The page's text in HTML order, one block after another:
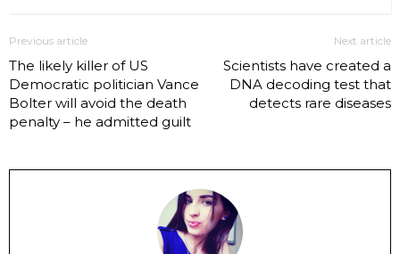
Previous article
The likely killer of US
Democratic politician Vance
Bolter will avoid the death
penalty – he admitted guilt
Next article
Scientists have created a
DNA decoding test that
detects rare diseases